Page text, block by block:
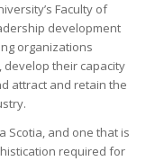
Faculty of
development
organizations
their capacity
attract and retain the
Scotia, and one that is
required for